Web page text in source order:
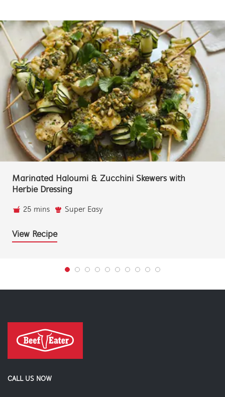
Marinated Haloumi & Zucchini Skewers with
Herbie Dressing
25 mins Super Easy
View Recipe
CALL US NOW